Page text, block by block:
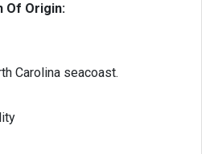
Of Origin:
Carolina seacoast.